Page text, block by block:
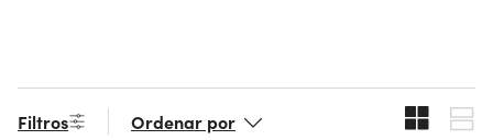
Filtros Ordenar por